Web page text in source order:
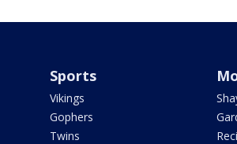
Sports
Vikings
Gophers
Twins